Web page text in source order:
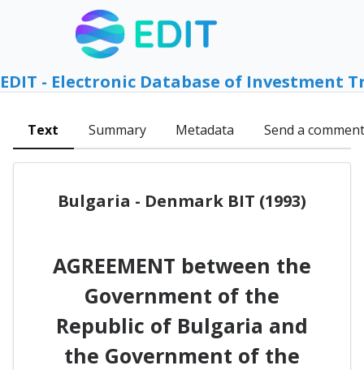
EDIT - Electronic Database of Investment
Text Summary Metadata Send a comment
Bulgaria - Denmark BIT (1993)
AGREEMENT between the
Government of the
Republic of Bulgaria and
the Government of the